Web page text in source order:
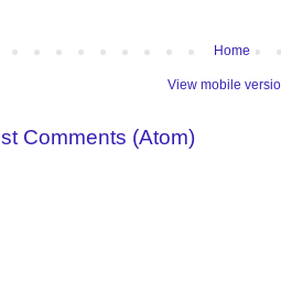
Home
View mobile
Comments (Atom)